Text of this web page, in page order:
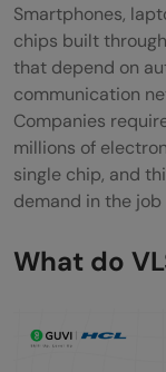
Pros and
Career
Essential
Soft
Core
Smartphones,
chips built through
that depend on
communication
Companies
millions of
single chip, and
demand in the job
What do